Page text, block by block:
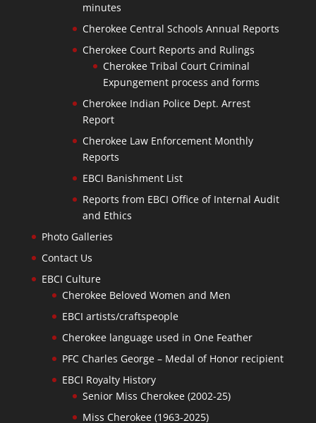
minutes
Cherokee Central Schools Annual Reports
Cherokee Court Reports and Rulings
Cherokee Tribal Court Criminal
Expungement process and forms
Cherokee Indian Police Dept. Arrest
Report
Cherokee Law Enforcement Monthly
Reports
EBCI Banishment List
Reports from EBCI Office of Internal Audit
and Ethics
Photo Galleries
Contact Us
EBCI Culture
Cherokee Beloved Women and Men
EBCI artists/craftspeople
Cherokee language used in One Feather
PFC Charles George – Medal of Honor recipient
EBCI Royalty History
Senior Miss Cherokee (2002-25)
Miss Cherokee (1963-2025)